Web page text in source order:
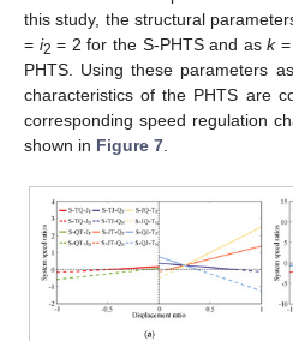
this study, the structural
= i2 = 2 for the S-PHTS and ask=
PHTS. Using these parameters
characteristics of the PHTS are
corresponding speed regulation
shown in Figure 7.